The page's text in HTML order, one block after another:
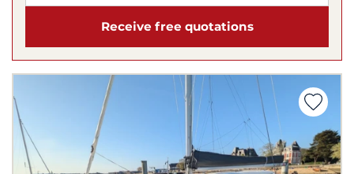
Receive free quotations